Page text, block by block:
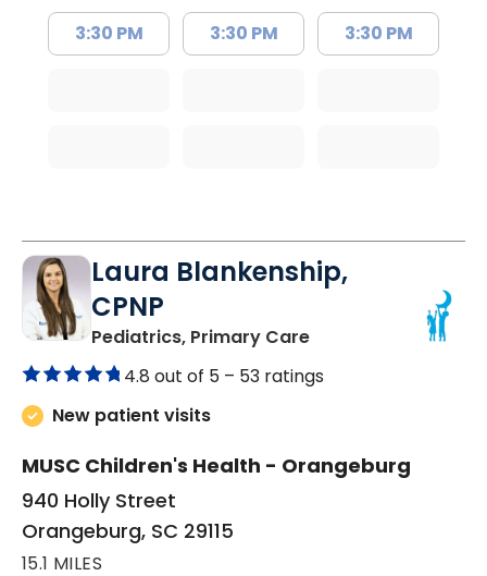
3:30 PM 3:30 PM 3:30 PM
Laura Blankenship,
CPNP
Pediatrics, Primary Carein Orangeburg, SC
4.8 out of 5 – 53 ratings
New patient visits
MUSC Children's Health - Orangeburg
940 Holly Street
Orangeburg, SC 29115
15.1 MILES